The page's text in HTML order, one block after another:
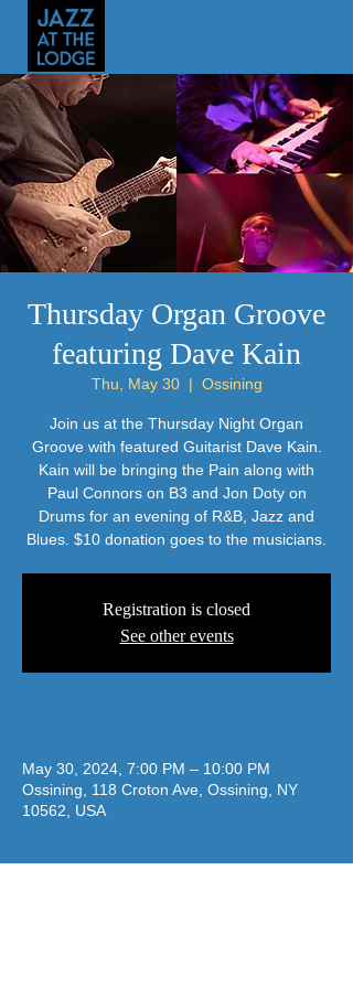
Thursday Organ Groove
featuring Dave Kain
Thu, May 30
  |
Ossining
Join us at the Thursday Night Organ
Groove with featured Guitarist Dave Kain.
Kain will be bringing the Pain along with
Paul Connors on B3 and Jon Doty on
Drums for an evening of R&B, Jazz and
Blues. $10 donation goes to the musicians.
Registration is closed
See other events
May 30, 2024, 7:00 PM – 10:00 PM
Ossining, 118 Croton Ave, Ossining, NY
10562, USA